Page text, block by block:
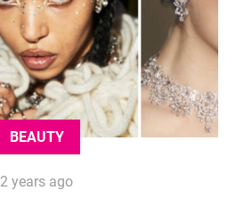
BEAUTY
2 years ago